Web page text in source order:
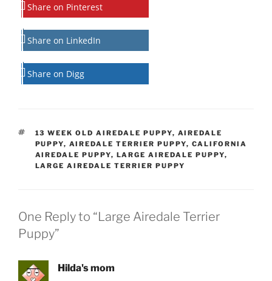
Share on Pinterest
Share on LinkedIn
Share on Digg
TAGS
13 WEEK OLD AIREDALE PUPPY, AIREDALE
PUPPY, AIREDALE TERRIER PUPPY, CALIFORNIA
AIREDALE PUPPY, LARGE AIREDALE PUPPY,
LARGE AIREDALE TERRIER PUPPY
One Reply to “Large Airedale Terrier
Puppy”
Hilda's mom